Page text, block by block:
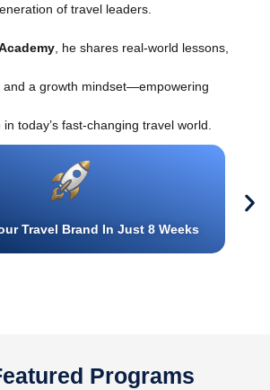
of travel leaders.
, he shares real-world lessons,
and a growth mindset—empowering
today’s fast-changing travel world.
Travel Brand In Just 8 Weeks
Programs